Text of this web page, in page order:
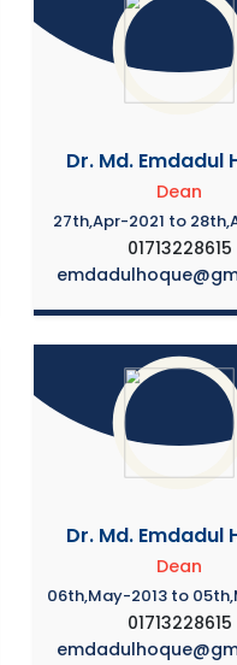
Dr. Md. Emdadul
Dean
27th,Apr-2021 to
01713228615
Dr. Md. Emdadul
Dean
06th,May-2013 to
01713228615